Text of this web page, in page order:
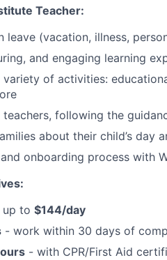
Teacher:
leave (vacation, illness,
and engaging learning
variety of activities:
following the
about their child’s day
onboarding process with
up to $144/day
- work within 30 days of
- with CPR/First Aid